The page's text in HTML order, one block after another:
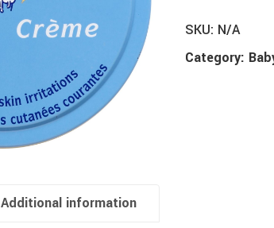
SKU: N/A
Category:
Additional information